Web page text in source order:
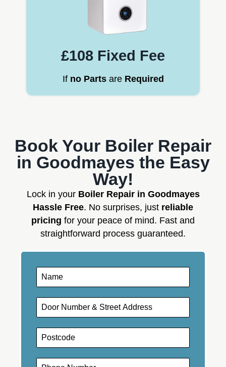
£108 Fixed Fee
If no Partsare Required
Book Your Boiler Repair
in Goodmayes the Easy
Way!
Lock in your Boiler Repair in Goodmayes
Hassle Free. No surprises, just reliable
pricing for your peace of mind. Fast and
straightforward process guaranteed.